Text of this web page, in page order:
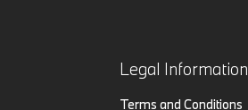
Legal Information
Terms and Conditions